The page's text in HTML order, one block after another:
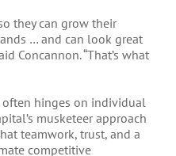
they can grow their
… and can look great
Concannon. “That’s what
often hinges on individual
musketeer approach
teamwork, trust, and a
competitive